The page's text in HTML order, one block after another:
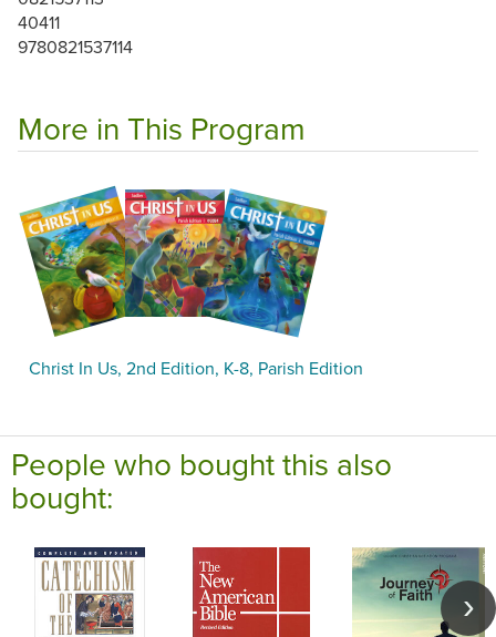
40411
9780821537114
More in This Program
Christ In Us, 2nd Edition, K-8, Parish Edition
People who bought this also
bought: